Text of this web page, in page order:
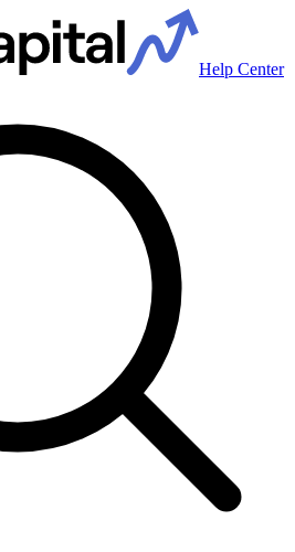
Help Center